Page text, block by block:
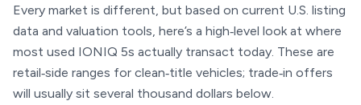
Every market is different, but based on current U.S. listing
data and valuation tools, here’s a high‑level look at where
most used IONIQ 5s actually transact today. These are
retail‑side ranges for clean‑title vehicles; trade‑in offers
will usually sit several thousand dollars below.